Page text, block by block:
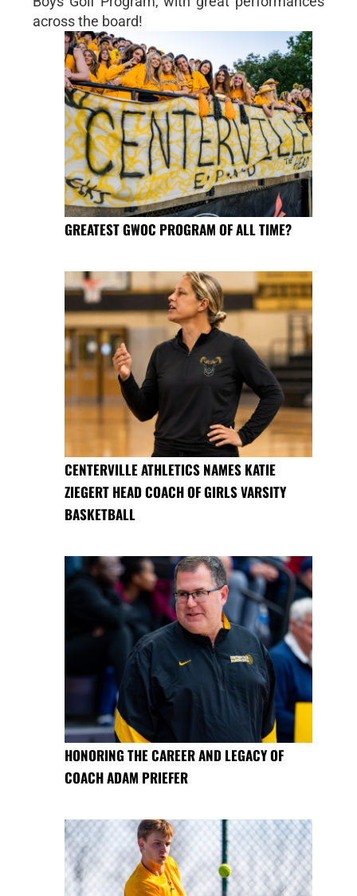
across the board!
GREATEST GWOC PROGRAM OF ALL TIME?
CENTERVILLE ATHLETICS NAMES KATIE
ZIEGERT HEAD COACH OF GIRLS VARSITY
BASKETBALL
HONORING THE CAREER AND LEGACY OF
COACH ADAM PRIEFER